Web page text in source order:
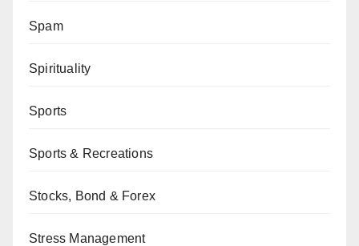
Spam
Spirituality
Sports
Sports & Recreations
Stocks, Bond & Forex
Stress Management